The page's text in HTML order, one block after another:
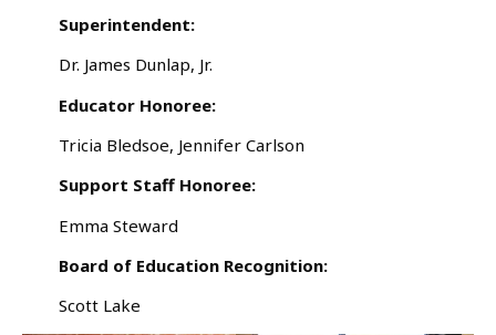
Superintendent:
Dr. James Dunlap, Jr.
Educator Honoree:
Tricia Bledsoe, Jennifer Carlson
Support Staff Honoree:
Emma Steward
Board of Education Recognition:
Scott Lake